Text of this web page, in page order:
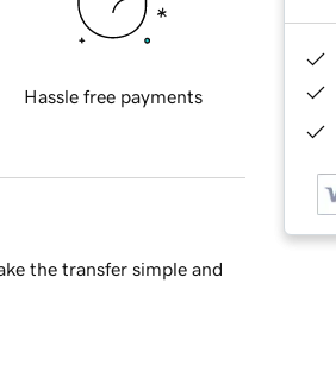
Hassle free payments
the transfer simple and